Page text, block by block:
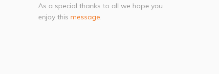
As a special thanks to all we hope you
enjoy this message.